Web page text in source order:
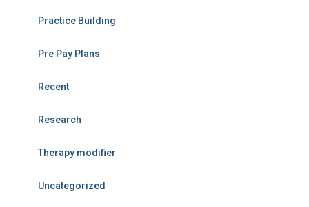
Practice Building
Pre Pay Plans
Recent
Research
Therapy modifier
Uncategorized